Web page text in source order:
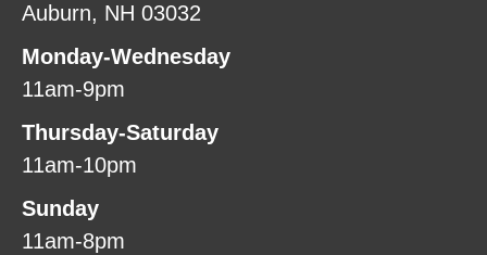
Auburn, NH 03032
Monday-Wednesday
11am-9pm
Thursday-Saturday
11am-10pm
Sunday
11am-8pm